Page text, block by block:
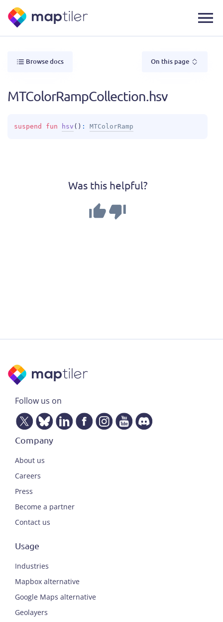
Browse docs On this page
MTColorRampCollection.hsv
suspend fun hsv ( ) : MTColorRamp
Was this helpful?
Follow us on
Company
About us
Careers
Press
Become a partner
Contact us
Usage
Industries
Mapbox alternative
Google Maps alternative
Geolayers